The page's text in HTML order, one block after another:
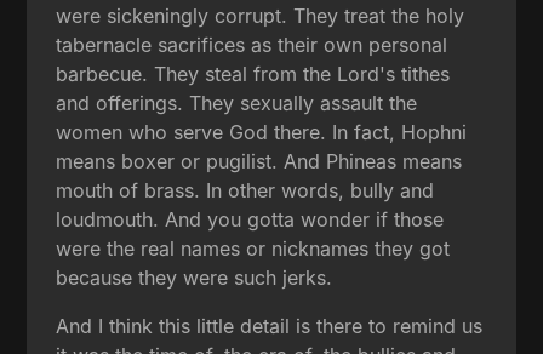
were sickeningly corrupt. They treat the holy
tabernacle sacrifices as their own personal
barbecue. They steal from the Lord's tithes
and offerings. They sexually assault the
women who serve God there. In fact, Hophni
means boxer or pugilist. And Phineas means
mouth of brass. In other words, bully and
loudmouth. And you gotta wonder if those
were the real names or nicknames they got
because they were such jerks.
And I think this little detail is there to remind us